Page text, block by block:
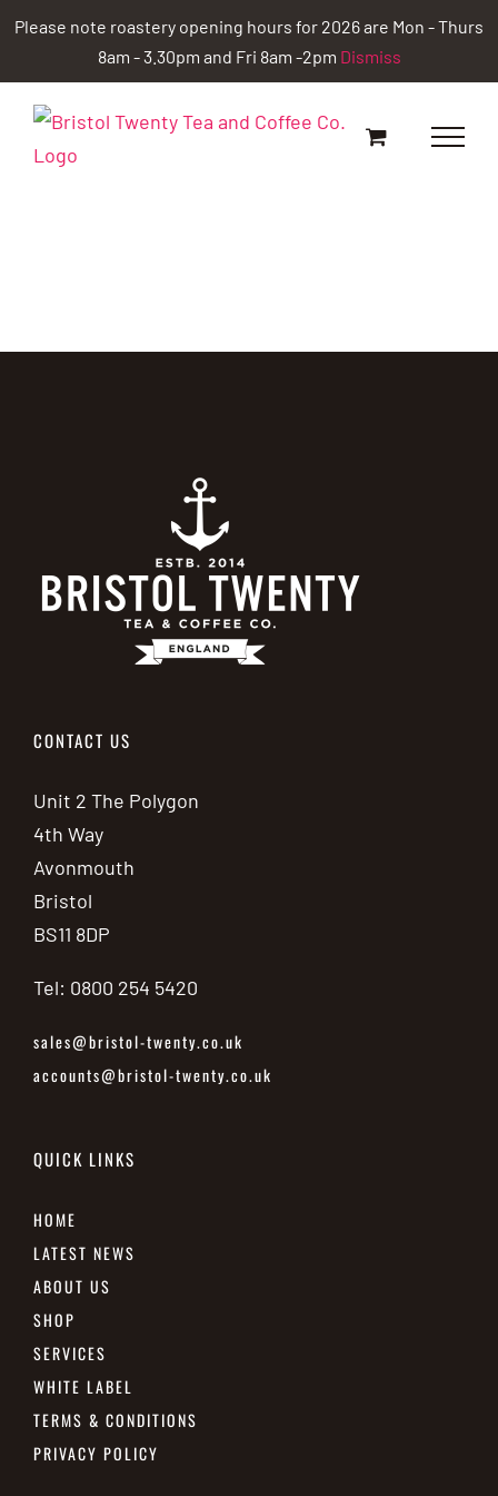
Please note roastery opening hours for 2026 are Mon - Thurs
8am - 3.30pm and Fri 8am -2pm Dismiss
Skip
content
CONTACT US
Unit 2 The Polygon
4th Way
Avonmouth
Bristol
BS11 8DP
Tel: 0800 254 5420
sales@bristol-twenty.co.uk
accounts@bristol-twenty.co.uk
QUICK LINKS
HOME
LATEST NEWS
ABOUT US
SHOP
SERVICES
WHITE LABEL
TERMS & CONDITIONS
PRIVACY POLICY